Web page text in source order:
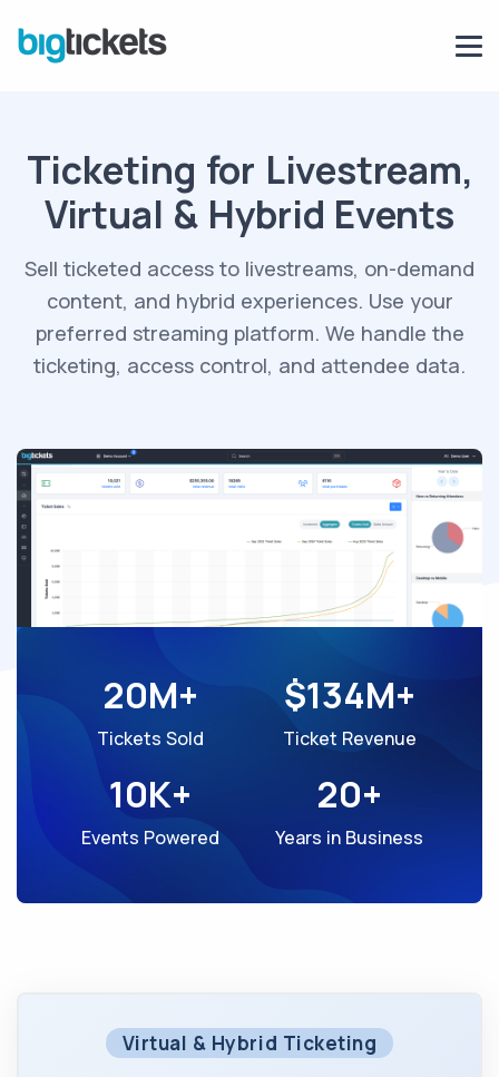
Ticketing for Livestream,
Virtual & Hybrid Events
Sell ticketed access to livestreams, on-demand
content, and hybrid experiences. Use your
preferred streaming platform. We handle the
ticketing, access control, and attendee data.
20M+
Tickets Sold
$134M+
Ticket Revenue
10K+
Events Powered
20+
Years in Business
Virtual & Hybrid Ticketing